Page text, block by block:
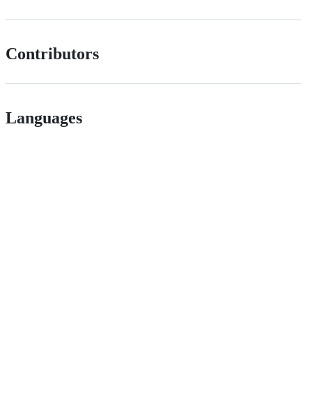
Contributors
Languages